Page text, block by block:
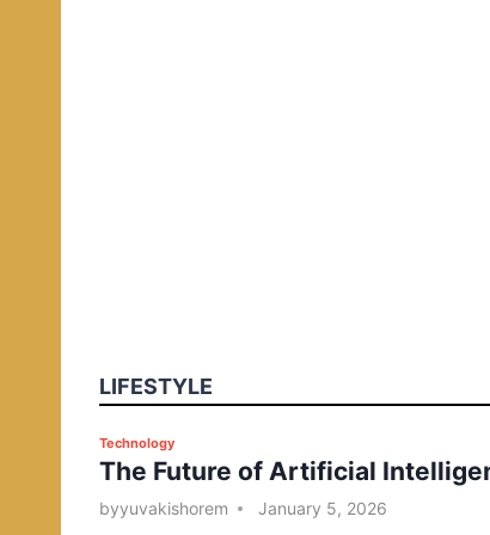
LIFESTYLE
P
o
s
Technology
The Future of Artificial
byyuvakishorem January 5, 2026